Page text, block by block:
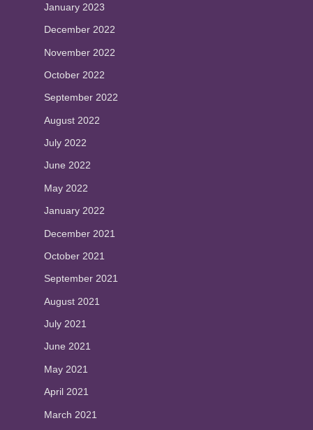
January 2023
December 2022
November 2022
October 2022
September 2022
August 2022
July 2022
June 2022
May 2022
January 2022
December 2021
October 2021
September 2021
August 2021
July 2021
June 2021
May 2021
April 2021
March 2021